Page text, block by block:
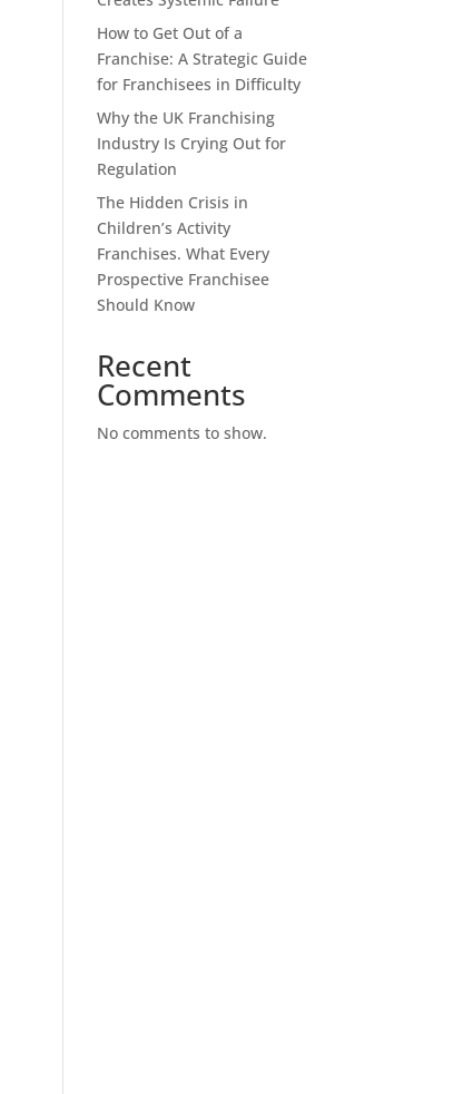
How to Get Out of a
Franchise: A Strategic Guide
for Franchisees in Difficulty
Why the UK Franchising
Industry Is Crying Out for
Regulation
The Hidden Crisis in
Children’s Activity
Franchises. What Every
Prospective Franchisee
Should Know
Recent
Comments
No comments to show.